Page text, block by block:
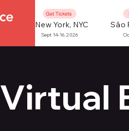
Sept 14-16, 2026
New York, NYC São
Get Tickets
Virtual